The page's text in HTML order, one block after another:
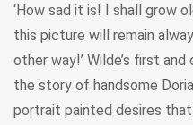
‘How sad it is! I shall grow
this picture will remain
other way!’ Wilde’s first
the story of handsome
portrait painted desires